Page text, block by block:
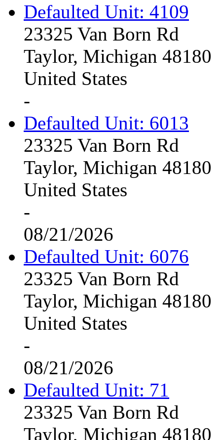
Defaulted Unit: 4109
23325 Van Born Rd
Taylor, Michigan 48180
United States
-
Defaulted Unit: 6013
23325 Van Born Rd
Taylor, Michigan 48180
United States
-
08/21/2026
Defaulted Unit: 6076
23325 Van Born Rd
Taylor, Michigan 48180
United States
-
08/21/2026
Defaulted Unit: 71
23325 Van Born Rd
Taylor, Michigan 48180